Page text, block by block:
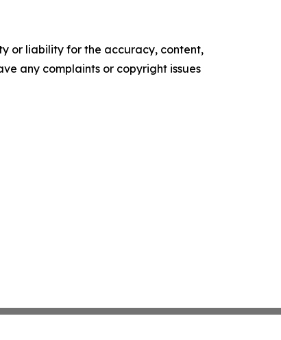
or liability for the accuracy, content,
any complaints or copyright issues